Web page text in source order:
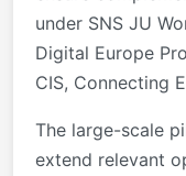
under SNS JU
Digital Europe
CIS, Connecting
The large-scale
extend relevant